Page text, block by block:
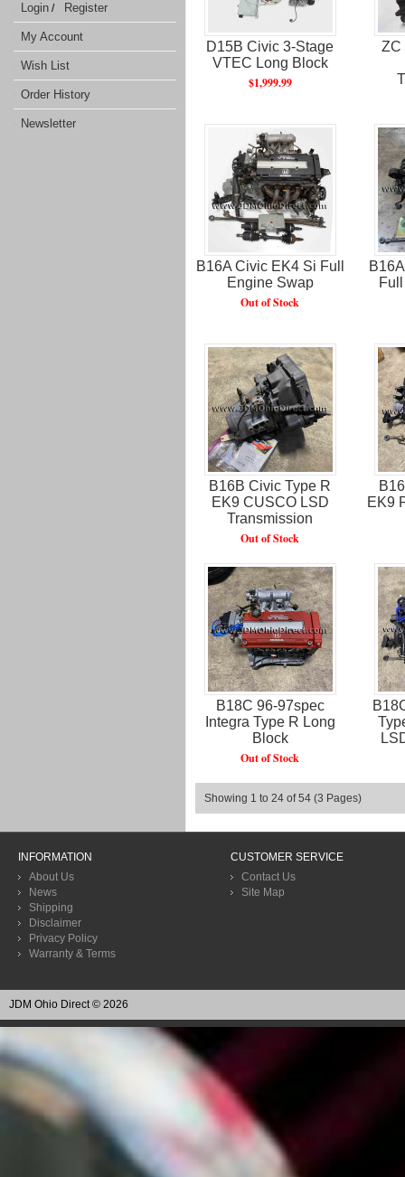
Login / Register
My Account
Wish List
Order History
Newsletter
D15B Civic 3-Stage
VTEC Long Block
$1,999.99
ZC
B16A Civic EK4 Si Full
Engine Swap​
Out of Stock
B16B Civic Type R
EK9 CUSCO LSD
Transmission
Out of Stock
EK9
B18C 96-97spec
Integra Type R Long
Block
Out of Stock
Showing 1 to 24 of 54 (3 Pages)
INFORMATION
About Us
News
Shipping
Disclaimer
Privacy Policy
Warranty & Terms
CUSTOMER SERVICE
Contact Us
Site Map
JDM Ohio Direct © 2026